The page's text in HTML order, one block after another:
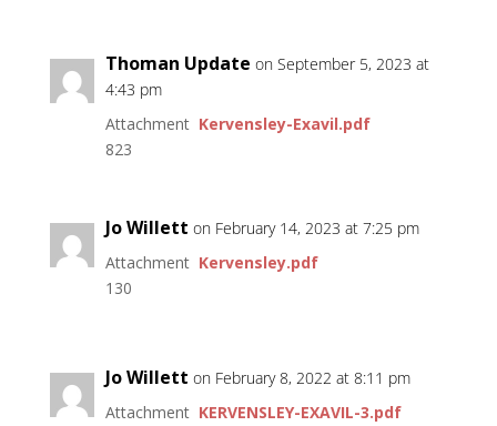
Thoman Update on September 5, 2023 at
4:43 pm
Attachment Kervensley-Exavil.pdf
823
Jo Willett on February 14, 2023 at 7:25 pm
Attachment Kervensley.pdf
130
Jo Willett on February 8, 2022 at 8:11 pm
Attachment KERVENSLEY-EXAVIL-3.pdf